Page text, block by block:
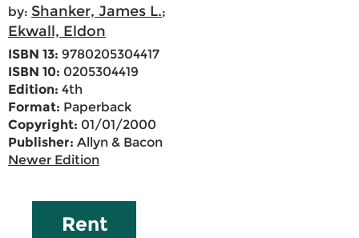
by: Shanker, James L.;
Ekwall, Eldon
ISBN 13: 9780205304417
ISBN 10: 0205304419
Edition: 4th
Format: Paperback
Copyright: 01/01/2000
Publisher: Allyn & Bacon
Newer Edition
Rent